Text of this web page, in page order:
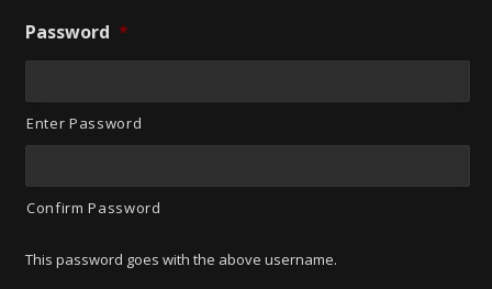
Password *
Enter Password
Confirm Password
This password goes with the above username.